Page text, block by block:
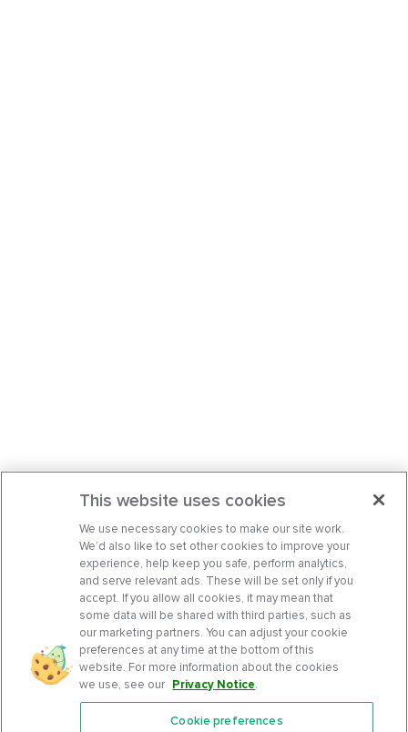
This website uses cookies
We use necessary cookies to make our site work.
We’d also like to set other cookies to improve your
experience, help keep you safe, perform analytics,
and serve relevant ads. These will be set only if you
accept. If you allow all cookies, it may mean that
some data will be shared with third parties, such as
our marketing partners. You can adjust your cookie
preferences at any time at the bottom of this
website. For more information about the cookies
we use, see our Privacy Notice.
Cookie preferences